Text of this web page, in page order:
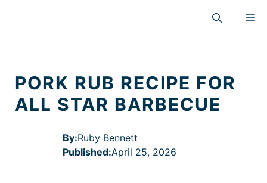
content
PORK RUB RECIPE FOR
ALL STAR BARBECUE
By:Ruby Bennett
Published:April 25, 2026